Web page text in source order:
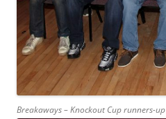
Breakaways – Knockout Cup runners-up